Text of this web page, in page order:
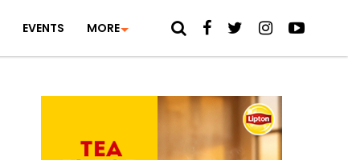
EVENTS MORE